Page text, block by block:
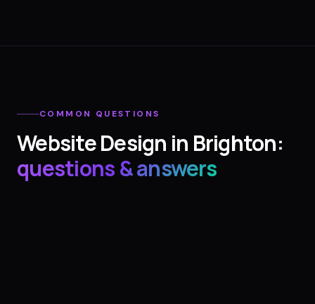
COMMON QUESTIONS
Website Design in Brighton:
questions & answers